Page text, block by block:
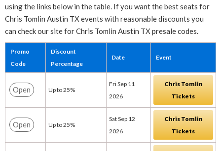
using the links below in the table. If you want the best seats for
Chris Tomlin Austin TX events with reasonable discounts you
can check our site for Chris Tomlin Austin TX presale codes.
Promo
Code
Discount
Percentage
Date Event
Open Up to 25%
Fri Sep 11
2026
Chris Tomlin
Tickets
Open Up to 25%
Sat Sep 12
2026
Chris Tomlin
Tickets